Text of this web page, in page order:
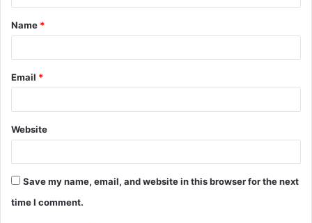
t
*
Name *
Email *
Website
Save my name, email, and website in this browser for the next
time I comment.